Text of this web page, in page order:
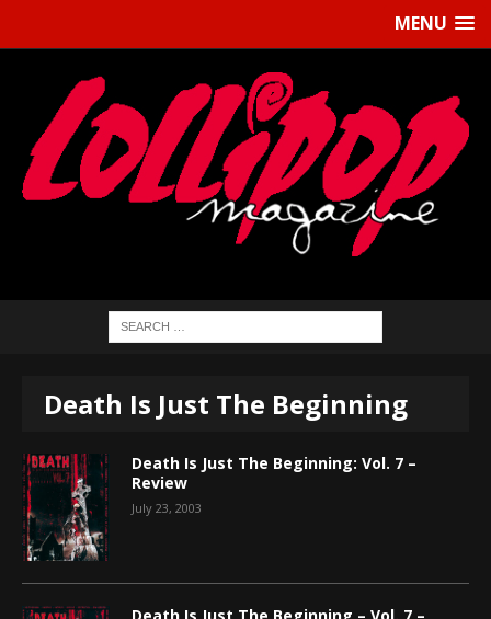
MENU
Death Is Just The Beginning
Death Is Just The Beginning: Vol. 7 –
Review
July 23, 2003
Death Is Just The Beginning – Vol. 7 –